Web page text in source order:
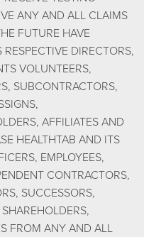
ANY AND ALL CLAIMS
FUTURE HAVE
DIRECTORS,
VOLUNTEERS,
SUBCONTRACTORS,
AFFILIATES AND
HEALTHTAB AND ITS
EMPLOYEES,
CONTRACTORS,
SUCCESSORS,
FROM ANY AND ALL